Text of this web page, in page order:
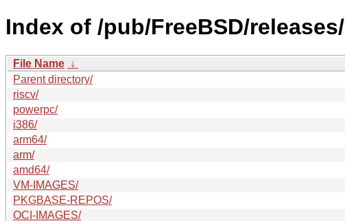
Index of /pub/FreeBSD/releases/
File Name ↓
Parent directory/
riscv/
powerpc/
i386/
arm64/
arm/
amd64/
VM-IMAGES/
PKGBASE-REPOS/
OCI-IMAGES/